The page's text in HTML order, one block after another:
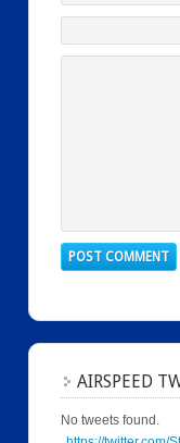
AIRSPEED
No tweets found.